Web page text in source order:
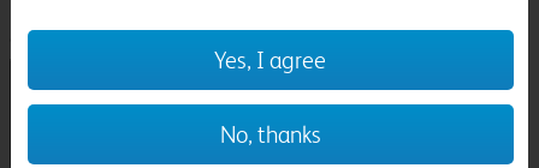
Check in-out:
Sun 02 Aug
Yes, I agree
No, thanks